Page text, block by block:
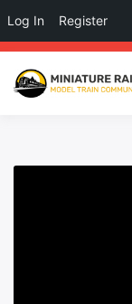
Log In Register